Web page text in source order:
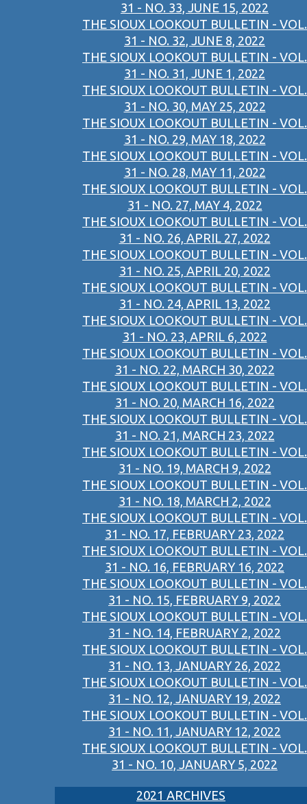
31 - NO. 33, JUNE 15, 2022
THE SIOUX LOOKOUT BULLETIN - VOL.
31 - NO. 32, JUNE 8, 2022
THE SIOUX LOOKOUT BULLETIN - VOL.
31 - NO. 31, JUNE 1, 2022
THE SIOUX LOOKOUT BULLETIN - VOL.
31 - NO. 30, MAY 25, 2022
THE SIOUX LOOKOUT BULLETIN - VOL.
31 - NO. 29, MAY 18, 2022
THE SIOUX LOOKOUT BULLETIN - VOL.
31 - NO. 28, MAY 11, 2022
THE SIOUX LOOKOUT BULLETIN - VOL.
31 - NO. 27, MAY 4, 2022
THE SIOUX LOOKOUT BULLETIN - VOL.
31 - NO. 26, APRIL 27, 2022
THE SIOUX LOOKOUT BULLETIN - VOL.
31 - NO. 25, APRIL 20, 2022
THE SIOUX LOOKOUT BULLETIN - VOL.
31 - NO. 24, APRIL 13, 2022
THE SIOUX LOOKOUT BULLETIN - VOL.
31 - NO. 23, APRIL 6, 2022
THE SIOUX LOOKOUT BULLETIN - VOL.
31 - NO. 22, MARCH 30, 2022
THE SIOUX LOOKOUT BULLETIN - VOL.
31 - NO. 20, MARCH 16, 2022
THE SIOUX LOOKOUT BULLETIN - VOL.
31 - NO. 21, MARCH 23, 2022
THE SIOUX LOOKOUT BULLETIN - VOL.
31 - NO. 19, MARCH 9, 2022
THE SIOUX LOOKOUT BULLETIN - VOL.
31 - NO. 18, MARCH 2, 2022
THE SIOUX LOOKOUT BULLETIN - VOL.
31 - NO. 17, FEBRUARY 23, 2022
THE SIOUX LOOKOUT BULLETIN - VOL.
31 - NO. 16, FEBRUARY 16, 2022
THE SIOUX LOOKOUT BULLETIN - VOL.
31 - NO. 15, FEBRUARY 9, 2022
THE SIOUX LOOKOUT BULLETIN - VOL.
31 - NO. 14, FEBRUARY 2, 2022
THE SIOUX LOOKOUT BULLETIN - VOL.
31 - NO. 13, JANUARY 26, 2022
THE SIOUX LOOKOUT BULLETIN - VOL.
31 - NO. 12, JANUARY 19, 2022
THE SIOUX LOOKOUT BULLETIN - VOL.
31 - NO. 11, JANUARY 12, 2022
THE SIOUX LOOKOUT BULLETIN - VOL.
31 - NO. 10, JANUARY 5, 2022
2021 ARCHIVES